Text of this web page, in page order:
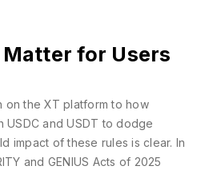
for Users
on the XT platform to how
and USDT to dodge
impact of these rules is clear. In
and GENIUS Acts of 2025